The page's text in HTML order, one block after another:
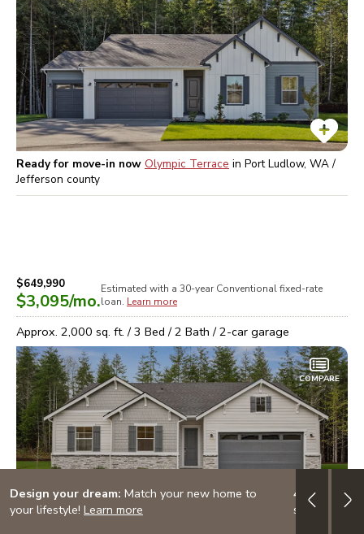
Design your dream: Match your new home to
your lifestyle! Learn more
4.999%
special
Ready for move-in now Olympic Terrace in Port Ludlow, WA /
Jefferson county
$649,990
$3,095/mo.
Estimated with a 30-year Conventionalfixed-rate
loan. Learn more
Approx. 2,000 sq. ft. /3 Bed /2 Bath /2-car garage
COMPARE